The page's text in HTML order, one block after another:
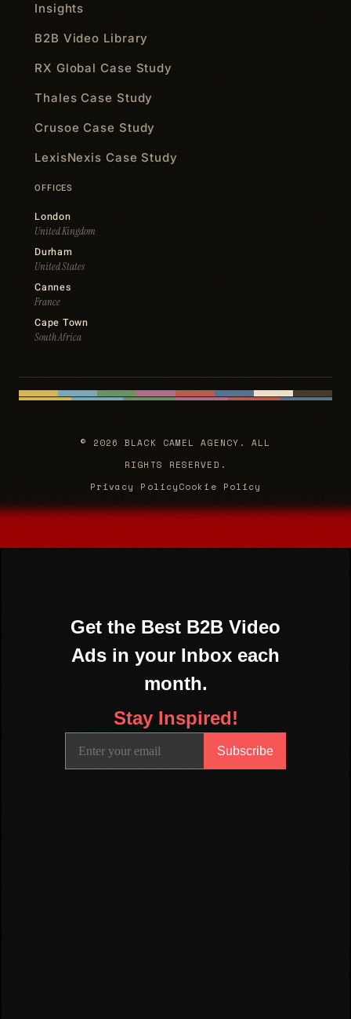
Insights
B2B Video Library
RX Global Case Study
Thales Case Study
Crusoe Case Study
LexisNexis Case Study
OFFICES
London
United Kingdom
Durham
United States
Cannes
France
Cape Town
South Africa
© 2026 BLACK CAMEL AGENCY. ALL
RIGHTS RESERVED.
Privacy PolicyCookie Policy